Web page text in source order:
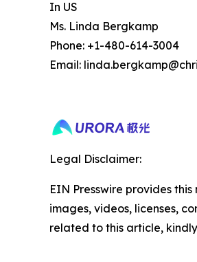
In US
Ms. Linda Bergkamp
Phone: +1-480-614-3004
Email:
Legal Disclaimer:
EIN Presswire provides
images, videos, licenses,
related to this article,